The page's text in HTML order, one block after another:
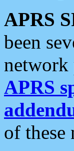
APRS
been
network
APRS
of these